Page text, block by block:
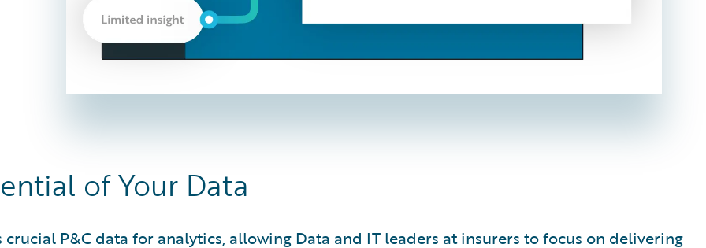
of Your Data
P&C data for analytics, allowing Data and IT leaders at insurers to focus on delivering